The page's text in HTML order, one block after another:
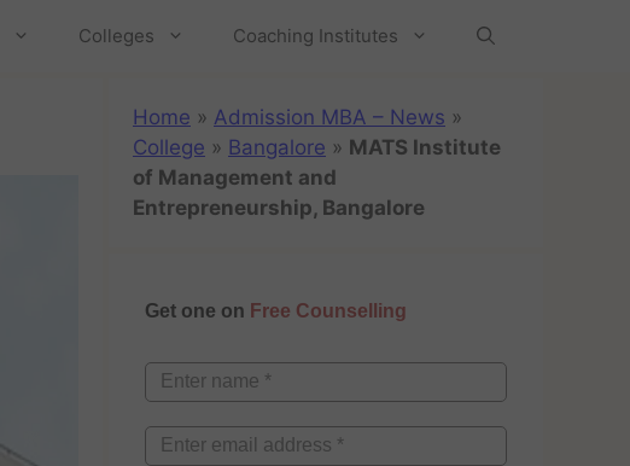
Colleges Coaching Institutes
Home » Admission MBA – News »
College » Bangalore » MATS Institute
of Management and
Entrepreneurship, Bangalore
Get one on Free Counselling